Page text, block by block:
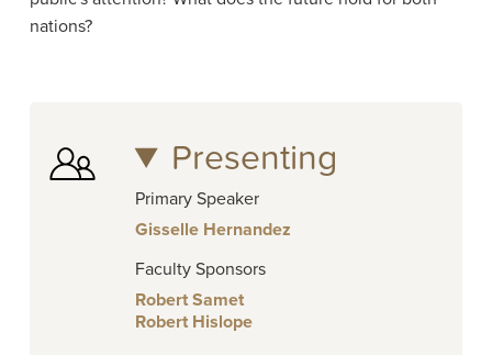
nations?
Presenting
Primary Speaker
Gisselle Hernandez
Faculty Sponsors
Robert Samet
Robert Hislope